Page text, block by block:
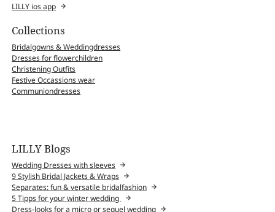
LILLY ios app
Collections
Bridalgowns & Weddingdresses
Dresses for flowerchildren
Christening Outfits
Festive Occassions wear
Communiondresses
LILLY Blogs
Wedding Dresses with sleeves
9 Stylish Bridal Jackets & Wraps
Separates: fun & versatile bridalfashion
5 Tipps for your winter wedding
Dress-looks for a micro or sequel wedding